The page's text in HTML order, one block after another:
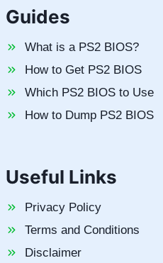
Guides
What is a PS2 BIOS?
How to Get PS2 BIOS
Which PS2 BIOS to Use
How to Dump PS2 BIOS
Useful Links
Privacy Policy
Terms and Conditions
Disclaimer